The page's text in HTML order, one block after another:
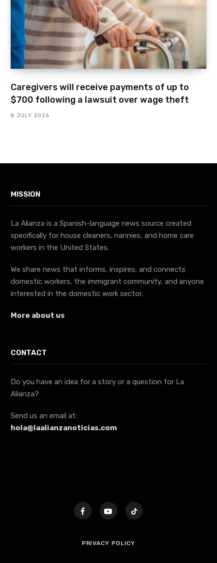
Caregivers will receive payments of up to
$700 following a lawsuit over wage theft
8 JULY 2026
MISSION
La Alianza is a Spanish-language news source created
specifically for house cleaners, nannies, and home care
workers in the United States.
We share news that informs, inspires, and connects
domestic workers, the immigrant community, and anyone
interested in the domestic work sector.
More about us
CONTACT
Do you have an idea for a story or a question for La
Alianza?
Send us an email at:
hola@laalianzanoticias.com
PRIVACY POLICY